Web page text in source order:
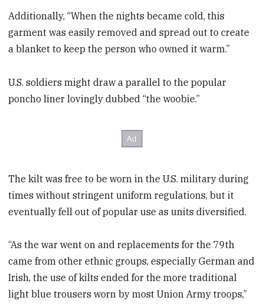
Additionally, “When the nights became cold, this
garment was easily removed and spread out to create
a blanket to keep the person who owned it warm.”
U.S. soldiers might draw a parallel to the popular
poncho liner lovingly dubbed “the woobie.”
The kilt was free to be worn in the U.S. military during
times without stringent uniform regulations, but it
eventually fell out of popular use as units diversified.
“As the war went on and replacements for the 79th
came from other ethnic groups, especially German and
Irish, the use of kilts ended for the more traditional
light blue trousers worn by most Union Army troops,”